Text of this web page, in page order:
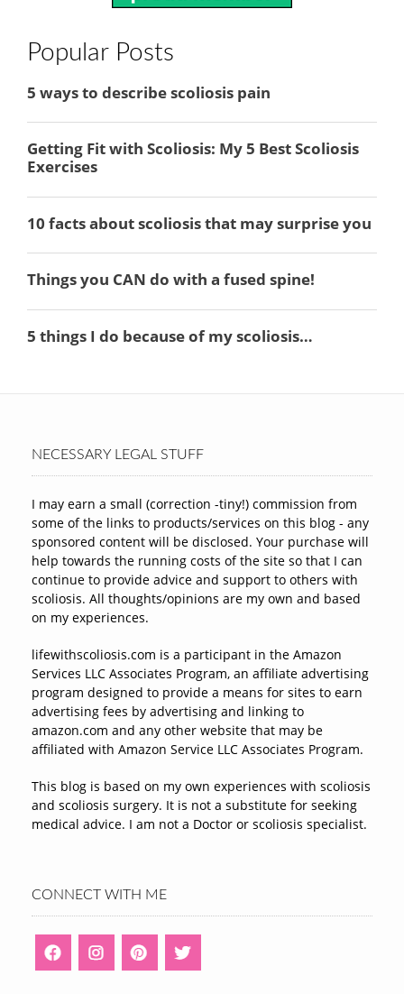
Popular Posts
NECESSARY LEGAL STUFF
I may earn a small (correction -tiny!) commission from
some of the links to products/services on this blog - any
sponsored content will be disclosed. Your purchase will
help towards the running costs of the site so that I can
continue to provide advice and support to others with
scoliosis. All thoughts/opinions are my own and based
on my experiences.
lifewithscoliosis.com is a participant in the Amazon
Services LLC Associates Program, an affiliate advertising
program designed to provide a means for sites to earn
advertising fees by advertising and linking to
amazon.com and any other website that may be
affiliated with Amazon Service LLC Associates Program.
This blog is based on my own experiences with scoliosis
and scoliosis surgery. It is not a substitute for seeking
medical advice. I am not a Doctor or scoliosis specialist.
CONNECT WITH ME